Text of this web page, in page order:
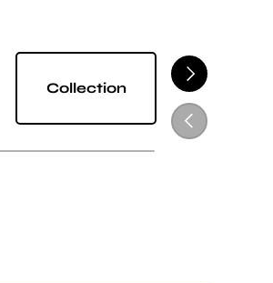
NEXT
PREVIOUS
Collection